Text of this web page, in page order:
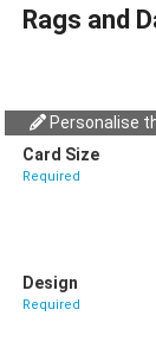
Rags and
Personalise
Card Size
Required
Design
Required